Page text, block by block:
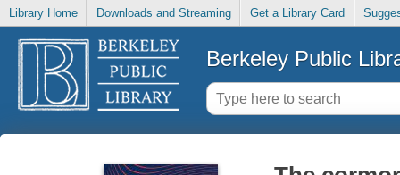
Library Home Downloads and Streaming Get a Library Card
Berkeley Public